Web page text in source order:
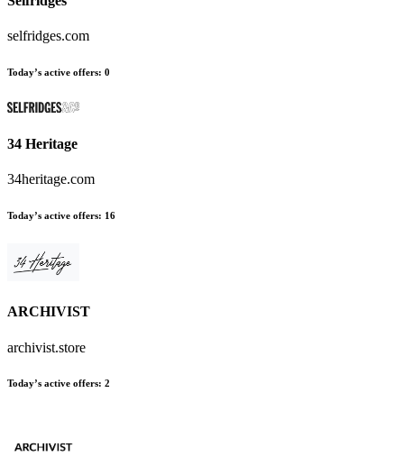
selfridges.com
Today’s active offers: 0
34 Heritage
34heritage.com
Today’s active offers: 16
ARCHIVIST
archivist.store
Today’s active offers: 2